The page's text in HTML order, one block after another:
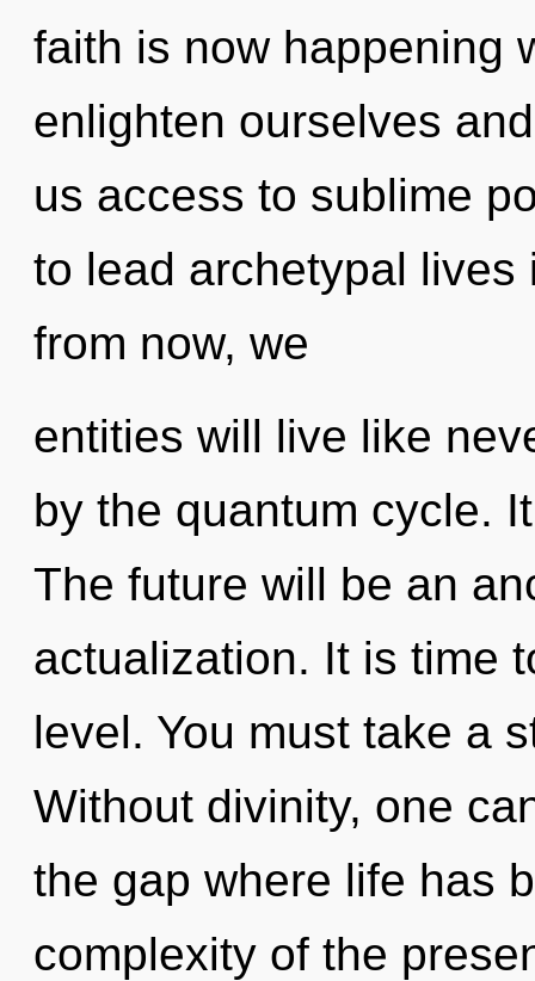
faith is now happening
enlighten ourselves
us access to sublime
to lead archetypal
from now, we
entities will live like
by the quantum cycle.
The future will be an
actualization. It is time
level. You must take a
Without divinity, one
the gap where life has
complexity of the